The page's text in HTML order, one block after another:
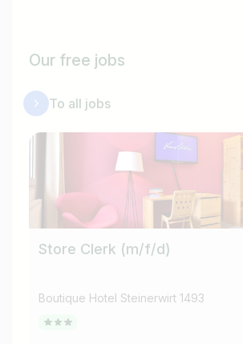
Our free jobs
To all jobs
Store Clerk (m/f/d)
Boutique Hotel Steinerwirt 1493